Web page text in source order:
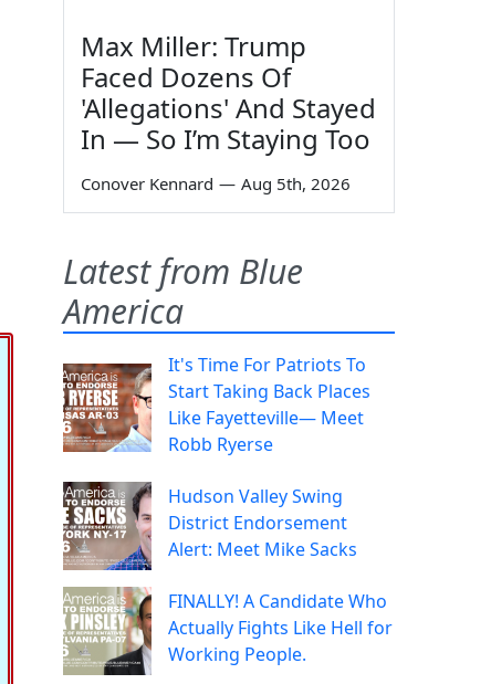
Max Miller: Trump
Faced Dozens Of
'Allegations' And Stayed
In — So I’m Staying Too
Conover Kennard — Aug 5th, 2026
Latest from Blue
America
It's Time For Patriots To
Start Taking Back Places
Like Fayetteville— Meet
Robb Ryerse
Hudson Valley Swing
District Endorsement
Alert: Meet Mike Sacks
FINALLY! A Candidate Who
Actually Fights Like Hell for
Working People.